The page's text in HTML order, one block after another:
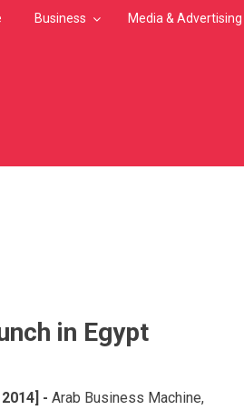
Business Media & Advertising
in Egypt
- Arab Business Machine,